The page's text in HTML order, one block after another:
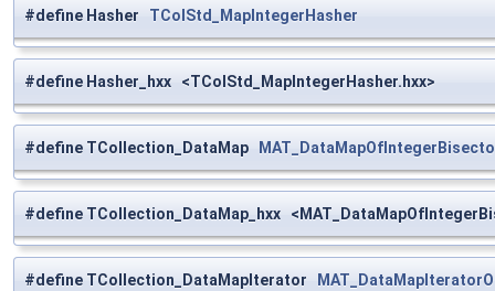
#define Hasher TColStd_MapIntegerHasher
#define Hasher_hxx <TColStd_MapIntegerHasher.hxx>
#define TCollection_DataMap
#define TCollection_DataMap_hxx
#define TCollection_DataMapIterator